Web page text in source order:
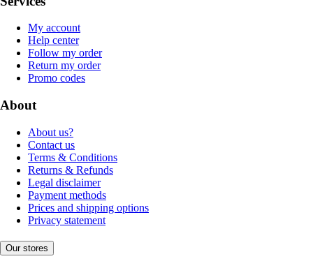
My account
Help center
Follow my order
Return my order
Promo codes
About
About us?
Contact us
Terms & Conditions
Returns & Refunds
Legal disclaimer
Payment methods
Prices and shipping options
Privacy statement
Our stores